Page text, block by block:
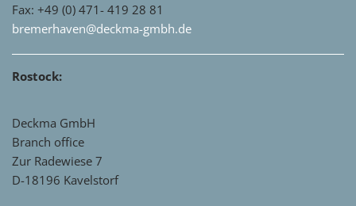
Fax: +49 (0) 471- 419 28 81
bremerhaven@deckma-gmbh.de
Rostock:
Deckma GmbH
Branch office
Zur Radewiese 7
D-18196 Kavelstorf